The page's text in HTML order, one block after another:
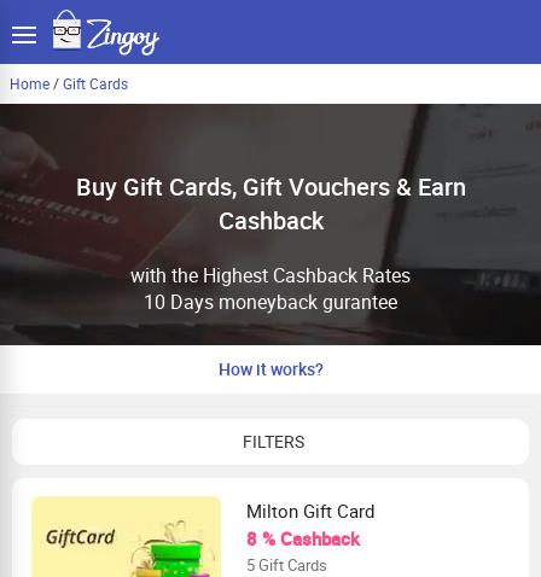
Home/Gift Cards
Buy Gift Cards, Gift Vouchers & Earn
Cashback
with the Highest Cashback Rates
10 Days moneyback gurantee
How it works?
FILTERS
Milton Gift Card
8 % Cashback
5 Gift Cards